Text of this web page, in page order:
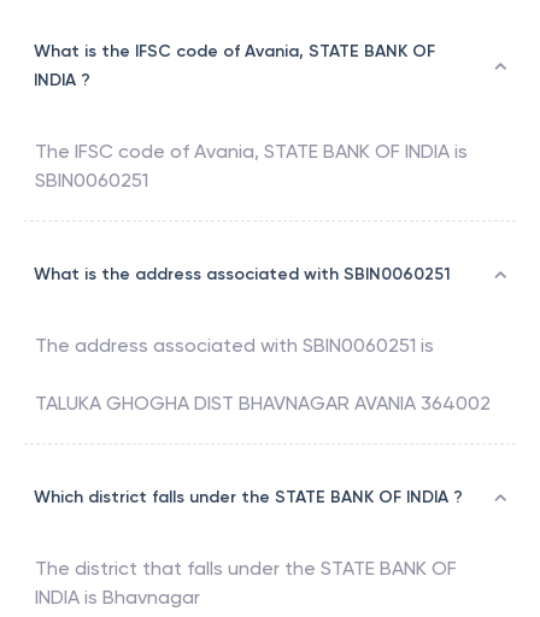
What is the IFSC code of Avania, STATE BANK OF
INDIA ?
The IFSC code of Avania, STATE BANK OF INDIA is
SBIN0060251
What is the address associated with SBIN0060251
The address associated with SBIN0060251 is
TALUKA GHOGHA DIST BHAVNAGAR AVANIA 364002
Which district falls under the STATE BANK OF INDIA ?
The district that falls under the STATE BANK OF
INDIA is Bhavnagar